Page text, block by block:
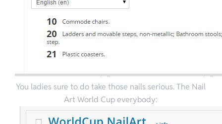
You ladies sure to do take those nails serious. The Nail
Art World Cup everybody: